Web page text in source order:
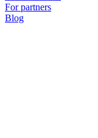
For partners
Blog